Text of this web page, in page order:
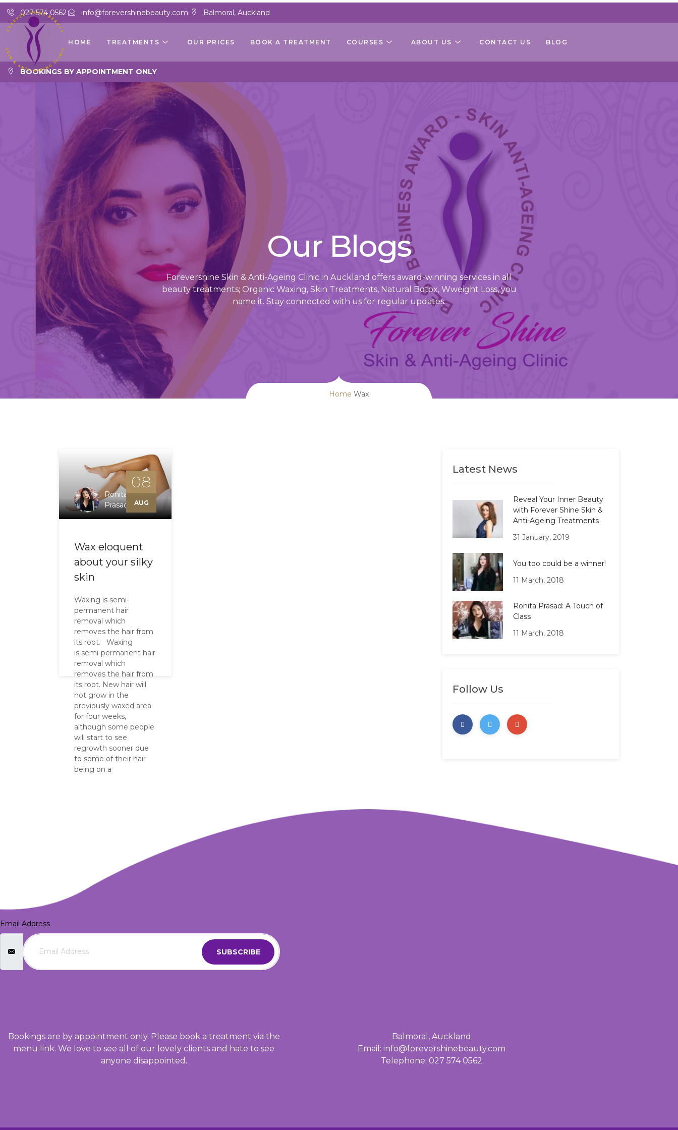
027 574 0562 info@forevershinebeauty.com Balmoral, Auckland
HOME TREATMENTS OUR PRICES BOOK A TREATMENT COURSES ABOUT US CONTACT US BLOG
BOOKINGS BY APPOINTMENT ONLY
Our Blogs
Forevershine Skin & Anti-Ageing Clinic in Auckland offers award-winning services in all
beauty treatments; Organic Waxing, Skin Treatments, Natural Botox, Wweight Loss, you
name it. Stay connected with us for regular updates.
Home Wax
Ronita
Prasad
08
AUG
Wax eloquent
about your silky
skin
Waxing is semi-
permanent hair
removal which
removes the hair from
its root. Waxing
is semi-permanent hair
removal which
removes the hair from
its root. New hair will
not grow in the
previously waxed area
for four weeks,
although some people
will start to see
regrowth sooner due
to some of their hair
being on a
Latest News
Reveal Your Inner Beauty
with Forever Shine Skin &
Anti-Ageing Treatments
31 January, 2019
You too could be a winner!
11 March, 2018
Ronita Prasad: A Touch of
Class
11 March, 2018
Follow Us
Email Address
SUBSCRIBE
Bookings are by appointment only. Please book a treatment via the
menu link. We love to see all of our lovely clients and hate to see
anyone disappointed.
Balmoral, Auckland
Email: info@forevershinebeauty.com
Telephone: 027 574 0562